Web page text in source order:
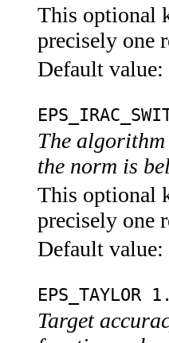
This optional
precisely one
Default value:
The
the norm is
This optional
precisely one
Default value:
EPS_TAYLOR
Target